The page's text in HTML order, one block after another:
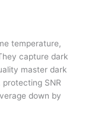
temperature,
capture dark
master dark
SNR
down by